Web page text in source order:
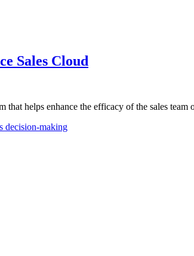
Sales Cloud
helps enhance the efficacy of the sales
decision-making